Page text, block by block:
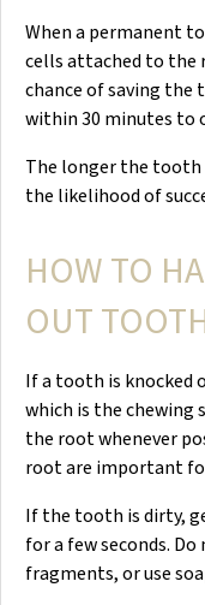
When a permanent
cells attached to the
chance of saving the
within 30 minutes to
The longer the
the likelihood of
HOW TO
OUT
If a tooth is knocked
which is the chewing
the root whenever
root are important
If the tooth is dirty,
for a few seconds.
fragments, or use